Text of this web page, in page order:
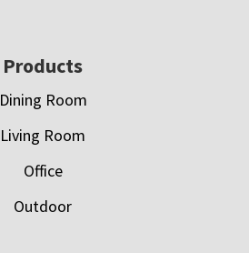
Products
Dining Room
Living Room
Office
Outdoor